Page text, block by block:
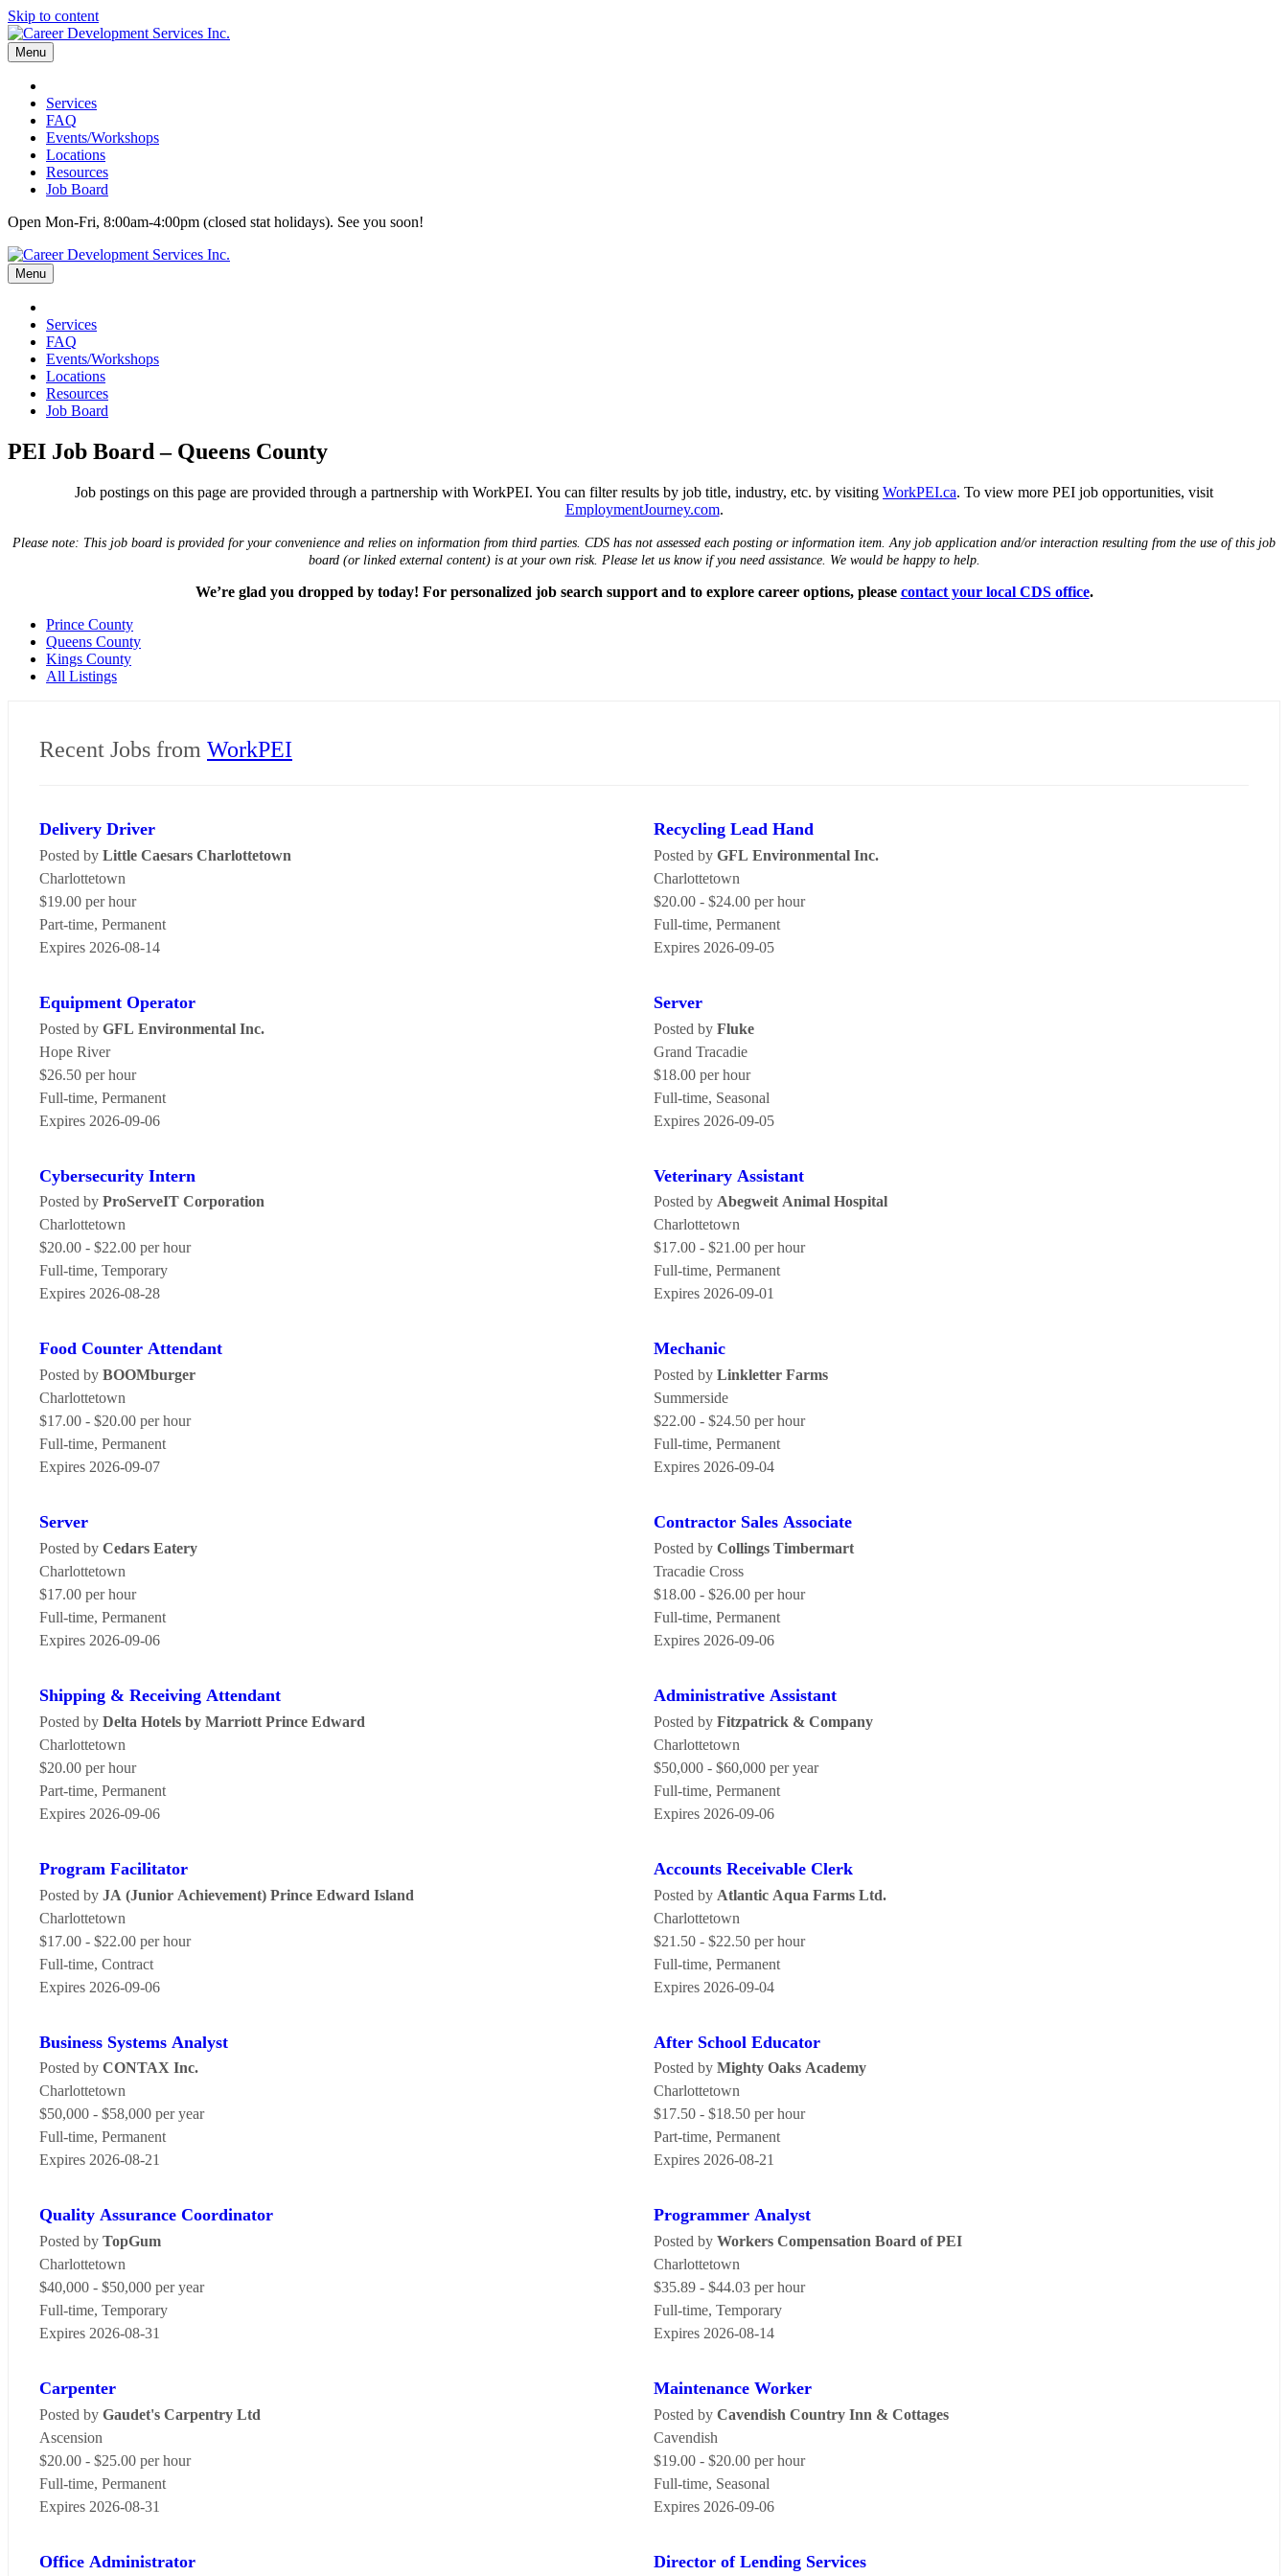
Skip to content
Menu
Services
FAQ
Events/Workshops
Locations
Resources
Job Board
Open Mon-Fri, 8:00am-4:00pm (closed stat holidays). See you soon!
Menu
Services
FAQ
Events/Workshops
Locations
Resources
Job Board
PEI Job Board – Queens County
Job postings on this page are provided through a partnership with WorkPEI. You can filter results by job title, industry, etc. by visiting WorkPEI.ca. To view more PEI job opportunities, visit
EmploymentJourney.com.
Please note: This job board is provided for your convenience and relies on information from third parties. CDS has not assessed each posting or information item. Any job application and/or interaction resulting from the use of this job
board (or linked external content) is at your own risk. Please let us know if you need assistance. We would be happy to help.
We’re glad you dropped by today! For personalized job search support and to explore career options, please contact your local CDS office.
Prince County
Queens County
Kings County
All Listings
Recent Jobs from WorkPEI
Delivery Driver
Posted by Little Caesars Charlottetown
Charlottetown
$19.00 per hour
Part-time, Permanent
Expires 2026-08-14
Equipment Operator
Posted by GFL Environmental Inc.
Hope River
$26.50 per hour
Full-time, Permanent
Expires 2026-09-06
Cybersecurity Intern
Posted by ProServeIT Corporation
Charlottetown
$20.00 - $22.00 per hour
Full-time, Temporary
Expires 2026-08-28
Food Counter Attendant
Posted by BOOMburger
Charlottetown
$17.00 - $20.00 per hour
Full-time, Permanent
Expires 2026-09-07
Server
Posted by Cedars Eatery
Charlottetown
$17.00 per hour
Full-time, Permanent
Expires 2026-09-06
Shipping & Receiving Attendant
Posted by Delta Hotels by Marriott Prince Edward
Charlottetown
$20.00 per hour
Part-time, Permanent
Expires 2026-09-06
Program Facilitator
Posted by JA (Junior Achievement) Prince Edward Island
Charlottetown
$17.00 - $22.00 per hour
Full-time, Contract
Expires 2026-09-06
Business Systems Analyst
Posted by CONTAX Inc.
Charlottetown
$50,000 - $58,000 per year
Full-time, Permanent
Expires 2026-08-21
Quality Assurance Coordinator
Posted by TopGum
Charlottetown
$40,000 - $50,000 per year
Full-time, Temporary
Expires 2026-08-31
Carpenter
Posted by Gaudet's Carpentry Ltd
Ascension
$20.00 - $25.00 per hour
Full-time, Permanent
Expires 2026-08-31
Office Administrator
Recycling Lead Hand
Posted by GFL Environmental Inc.
Charlottetown
$20.00 - $24.00 per hour
Full-time, Permanent
Expires 2026-09-05
Server
Posted by Fluke
Grand Tracadie
$18.00 per hour
Full-time, Seasonal
Expires 2026-09-05
Veterinary Assistant
Posted by Abegweit Animal Hospital
Charlottetown
$17.00 - $21.00 per hour
Full-time, Permanent
Expires 2026-09-01
Mechanic
Posted by Linkletter Farms
Summerside
$22.00 - $24.50 per hour
Full-time, Permanent
Expires 2026-09-04
Contractor Sales Associate
Posted by Collings Timbermart
Tracadie Cross
$18.00 - $26.00 per hour
Full-time, Permanent
Expires 2026-09-06
Administrative Assistant
Posted by Fitzpatrick & Company
Charlottetown
$50,000 - $60,000 per year
Full-time, Permanent
Expires 2026-09-06
Accounts Receivable Clerk
Posted by Atlantic Aqua Farms Ltd.
Charlottetown
$21.50 - $22.50 per hour
Full-time, Permanent
Expires 2026-09-04
After School Educator
Posted by Mighty Oaks Academy
Charlottetown
$17.50 - $18.50 per hour
Part-time, Permanent
Expires 2026-08-21
Programmer Analyst
Posted by Workers Compensation Board of PEI
Charlottetown
$35.89 - $44.03 per hour
Full-time, Temporary
Expires 2026-08-14
Maintenance Worker
Posted by Cavendish Country Inn & Cottages
Cavendish
$19.00 - $20.00 per hour
Full-time, Seasonal
Expires 2026-09-06
Director of Lending Services